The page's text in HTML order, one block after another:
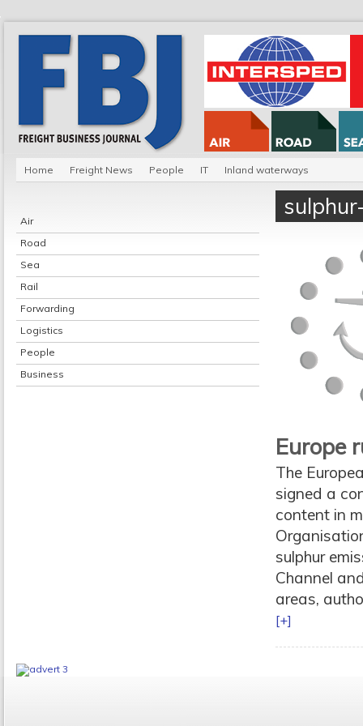
Home Freight News People IT Inland waterways
Air
Road
Sea
Rail
Forwarding
Logistics
People
Business
Europe
The
signed a
content in
sulphur
Channel
areas,
[+]